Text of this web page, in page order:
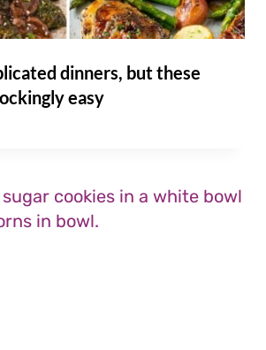
dinners, but these
easy